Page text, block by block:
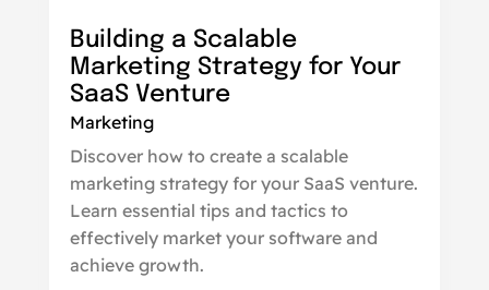
Building a Scalable
Marketing Strategy for Your
SaaS Venture
Marketing
Discover how to create a scalable
marketing strategy for your SaaS venture.
Learn essential tips and tactics to
effectively market your software and
achieve growth.